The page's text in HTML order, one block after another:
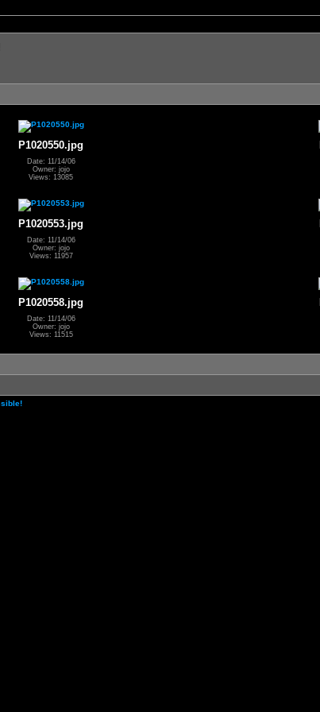
P1020550.jpg
Date: 11/14/06
Owner: jojo
Views: 13085
P1020553.jpg
Date: 11/14/06
Owner: jojo
Views: 11957
P1020558.jpg
Date: 11/14/06
Owner: jojo
Views: 11515